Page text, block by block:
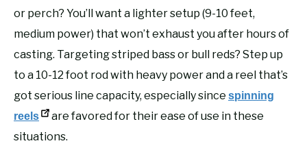
or perch? You’ll want a lighter setup (9-10 feet,
medium power) that won’t exhaust you after hours of
casting. Targeting striped bass or bull reds? Step up
to a 10-12 foot rod with heavy power and a reel that’s
got serious line capacity, especially since spinning
reels
are favored for their ease of use in these
situations.